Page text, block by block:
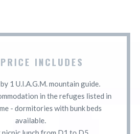
INCLUDES
1 U.I.A.G.M. mountain guide.
in the refuges listed in
- dormitories with bunk beds
available.